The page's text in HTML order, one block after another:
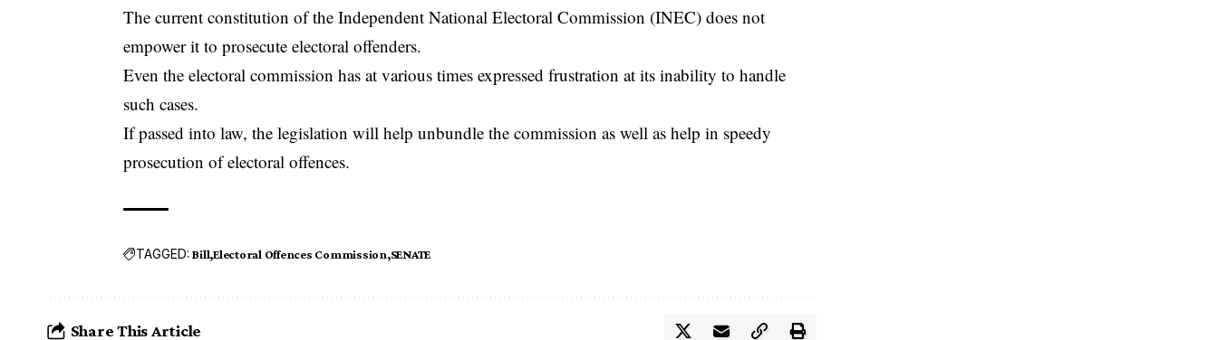
The current constitution of theIndependent National Electoral Commission (INEC) does not
empower it to prosecute electoral offenders.
Even the electoral commission has at various times expressed frustration at its inability to handle
such cases.
If passed into law, the legislation will help unbundle the commission as well as help in speedy
prosecution of electoral offences.
TAGGED: Bill Electoral Offences Commission SENATE
Share This Article